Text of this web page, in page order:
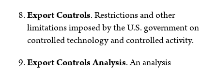
Export Controls.Restrictions and other
limitations imposed by the U.S. government on
controlled technology and controlled activity.
Export Controls Analysis.An analysis